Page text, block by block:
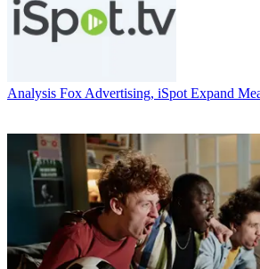
Analysis Fox Advertising, iSpot Expand